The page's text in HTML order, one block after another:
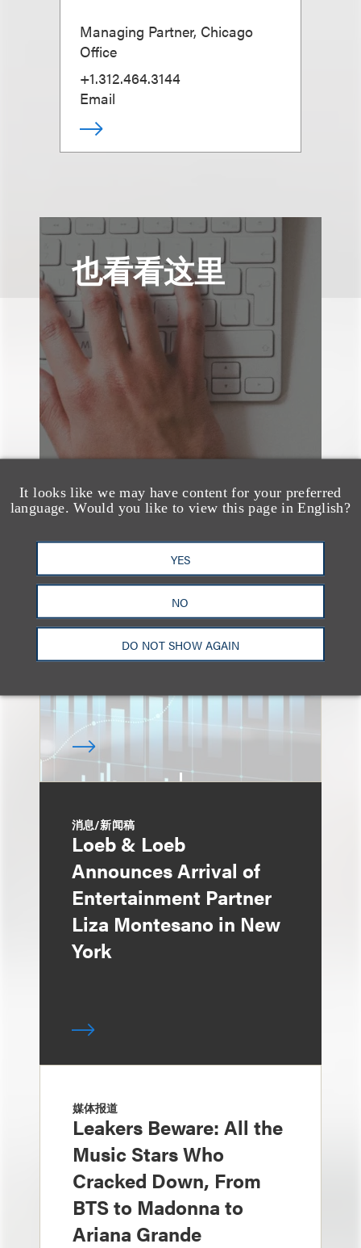
It looks like we may have content for your preferred
language. Would you like to view this page in English?
YES
NO
DO NOT SHOW AGAIN
Managing Partner, Chicago
Office
+1.312.464.3144
Email
也看看这里
速览
An Explosion of GenAI
Patent Filings: WIPO's
Latest Report
消息/新闻稿
Loeb & Loeb
Announces Arrival of
Entertainment Partner
Liza Montesano in New
York
媒体报道
Leakers Beware: All the
Music Stars Who
Cracked Down, From
BTS to Madonna to
Ariana Grande